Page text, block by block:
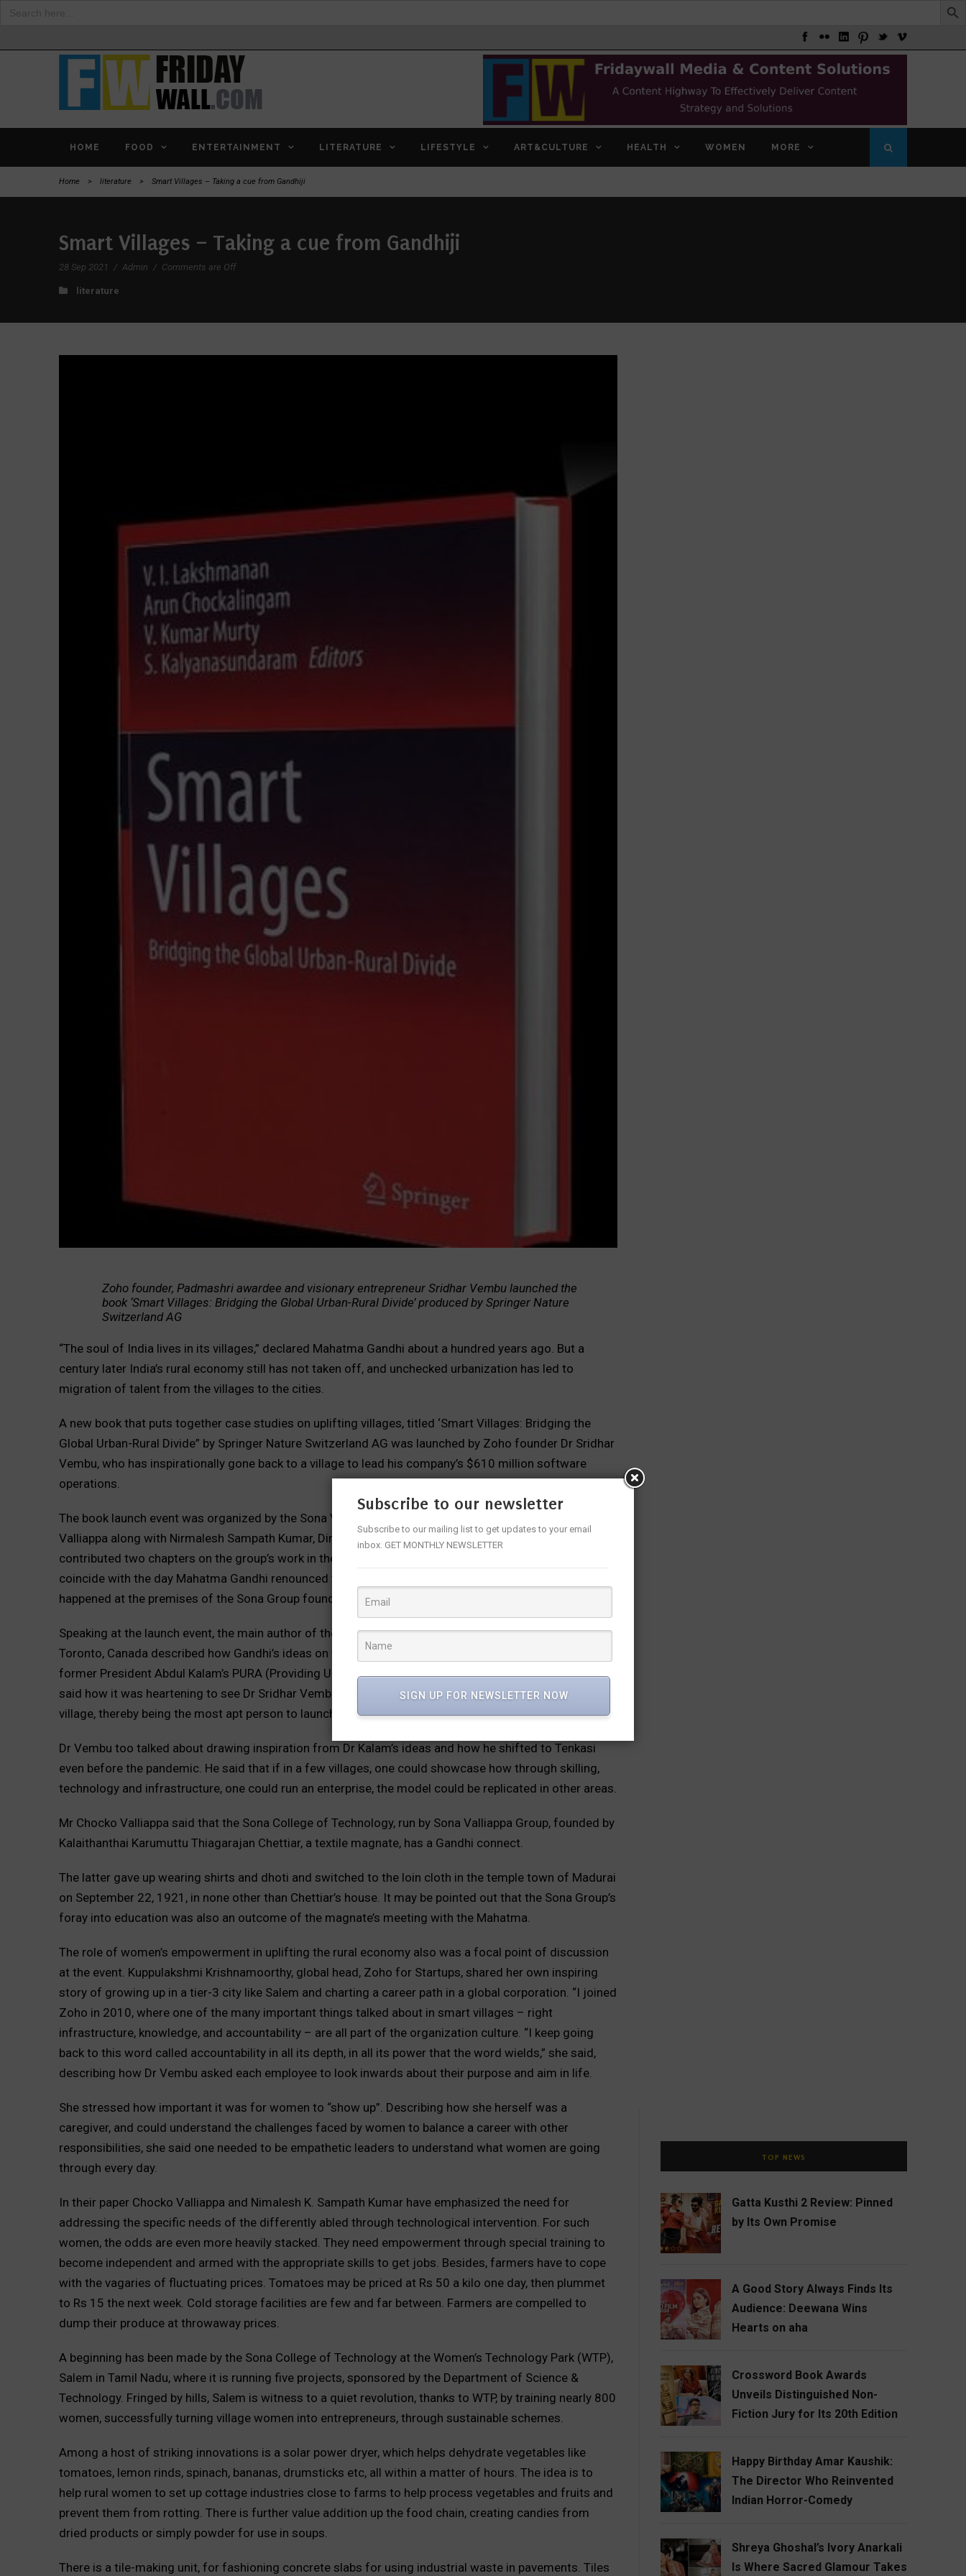
HOME FOOD ENTERTAINMENT LITERATURE LIFESTYLE ART&CULTURE HEALTH WOMEN MORE
Home > literature > Smart Villages – Taking a cue from Gandhiji
Smart Villages – Taking a cue from Gandhiji
28 Sep 2021 / Admin / Comments are Off
literature
Zoho founder, Padmashri awardee and visionary entrepreneur Sridhar Vembu launched the
book ‘Smart Villages: Bridging the Global Urban-Rural Divide’ produced by Springer Nature
Switzerland AG
“The soul of India lives in its villages,” declared Mahatma Gandhi about a hundred years ago. But a
century later India’s rural economy still has not taken off, and unchecked urbanization has led to
migration of talent from the villages to the cities.
A new book that puts together case studies on uplifting villages, titled ‘Smart Villages: Bridging the
Global Urban-Rural Divide” by Springer Nature Switzerland AG was launched by Zoho founder Dr Sridhar
Vembu, who has inspirationally gone back to a village to lead his company’s $610 million software
operations.
The book launch event was organized by the Sona Valliappa group, whose vice chairman Chocko
Valliappa along with Nirmalesh Sampath Kumar, Director, Innovation & R&D at the Sona Group have
contributed two chapters on the group’s work in the villages around Salem. The event was timed to
coincide with the day Mahatma Gandhi renounced the dhoti and shirt in favour of the loin cloth, since it
happened at the premises of the Sona Group founder.
Speaking at the launch event, the main author of the book, Dr V I Lakshmanan, Professor, University of
Toronto, Canada described how Gandhi’s ideas on the village economy were inspirational as were
former President Abdul Kalam’s PURA (Providing Urban Amenities to Rural Areas) initiatives. He also
said how it was heartening to see Dr Sridhar Vembu taking the bold step of reverse migration to a
village, thereby being the most apt person to launch the book.
Dr Vembu too talked about drawing inspiration from Dr Kalam’s ideas and how he shifted to Tenkasi
even before the pandemic. He said that if in a few villages, one could showcase how through skilling,
technology and infrastructure, one could run an enterprise, the model could be replicated in other areas.
Mr Chocko Valliappa said that the Sona College of Technology, run by Sona Valliappa Group, founded by
Kalaithanthai Karumuttu Thiagarajan Chettiar, a textile magnate, has a Gandhi connect.
The latter gave up wearing shirts and dhoti and switched to the loin cloth in the temple town of Madurai
on September 22, 1921, in none other than Chettiar’s house. It may be pointed out that the Sona Group’s
foray into education was also an outcome of the magnate’s meeting with the Mahatma.
The role of women’s empowerment in uplifting the rural economy also was a focal point of discussion
at the event. Kuppulakshmi Krishnamoorthy, global head, Zoho for Startups, shared her own inspiring
story of growing up in a tier-3 city like Salem and charting a career path in a global corporation. “I joined
Zoho in 2010, where one of the many important things talked about in smart villages – right
infrastructure, knowledge, and accountability – are all part of the organization culture. “I keep going
back to this word called accountability in all its depth, in all its power that the word wields,” she said,
describing how Dr Vembu asked each employee to look inwards about their purpose and aim in life.
She stressed how important it was for women to “show up”. Describing how she herself was a
caregiver, and could understand the challenges faced by women to balance a career with other
responsibilities, she said one needed to be empathetic leaders to understand what women are going
through every day.
In their paper Chocko Valliappa and Nimalesh K. Sampath Kumar have emphasized the need for
addressing the specific needs of the differently abled through technological intervention. For such
women, the odds are even more heavily stacked. They need empowerment through special training to
become independent and armed with the appropriate skills to get jobs. Besides, farmers have to cope
with the vagaries of fluctuating prices. Tomatoes may be priced at Rs 50 a kilo one day, then plummet
to Rs 15 the next week. Cold storage facilities are few and far between. Farmers are compelled to
dump their produce at throwaway prices.
A beginning has been made by the Sona College of Technology at the Women’s Technology Park (WTP),
Salem in Tamil Nadu, where it is running five projects, sponsored by the Department of Science &
Technology. Fringed by hills, Salem is witness to a quiet revolution, thanks to WTP, by training nearly 800
women, successfully turning village women into entrepreneurs, through sustainable schemes.
Among a host of striking innovations is a solar power dryer, which helps dehydrate vegetables like
tomatoes, lemon rinds, spinach, bananas, drumsticks etc, all within a matter of hours. The idea is to
help rural women to set up cottage industries close to farms to help process vegetables and fruits and
prevent them from rotting. There is further value addition up the food chain, creating candies from
dried products or simply powder for use in soups.
There is a tile-making unit, for fashioning concrete slabs for using industrial waste in pavements. Tiles
TOP NEWS
Gatta Kusthi 2 Review: Pinned
by Its Own Promise
A Good Story Always Finds Its
Audience: Deewana Wins
Hearts on aha
Crossword Book Awards
Unveils Distinguished Non-
Fiction Jury for Its 20th Edition
Happy Birthday Amar Kaushik:
The Director Who Reinvented
Indian Horror-Comedy
Shreya Ghoshal’s Ivory Anarkali
Is Where Sacred Glamour Takes
Subscribe to our newsletter
Subscribe to our mailing list to get updates to your email
inbox. GET MONTHLY NEWSLETTER
SIGN UP FOR NEWSLETTER NOW